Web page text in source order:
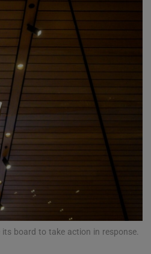
Show Podcasts sub sections
board to take action in response.